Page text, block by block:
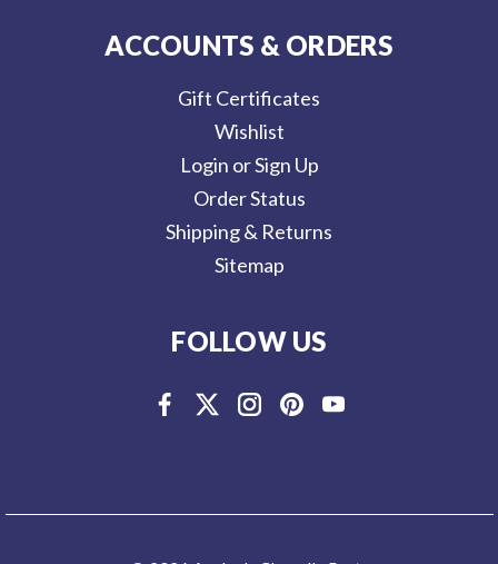
ACCOUNTS & ORDERS
Gift Certificates
Wishlist
Login or Sign Up
Order Status
Shipping & Returns
Sitemap
FOLLOW US